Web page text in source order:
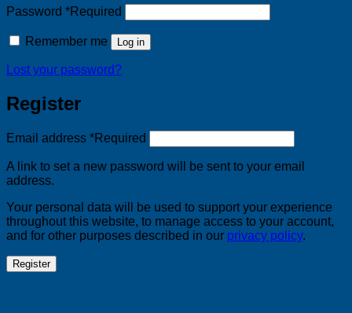
Password *Required
Remember me Log in
Lost your password?
Register
Email address *Required
A link to set a new password will be sent to your email
address.
Your personal data will be used to support your experience
throughout this website, to manage access to your account,
and for other purposes described in our privacy policy.
Register